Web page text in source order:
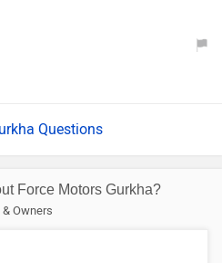
Questions
Force Motors Gurkha?
Owners